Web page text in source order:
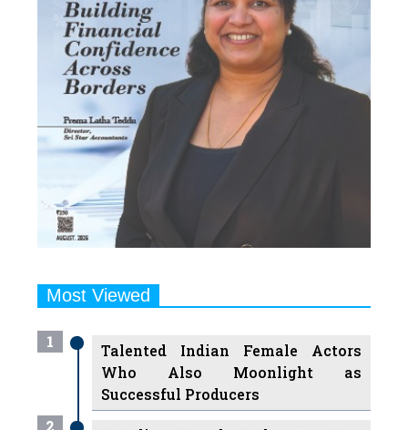
Most Viewed
1
Talented Indian Female Actors
Who Also Moonlight as
Successful Producers
2